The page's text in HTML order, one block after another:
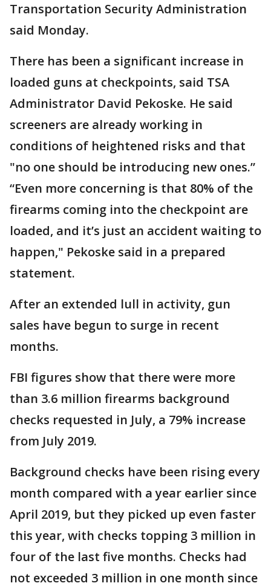
Transportation Security Administration
said Monday.
There has been a significant increase in
loaded guns at checkpoints, said TSA
Administrator David Pekoske. He said
screeners are already working in
conditions of heightened risks and that
"no one should be introducing new ones.”
“Even more concerning is that 80% of the
firearms coming into the checkpoint are
loaded, and it’s just an accident waiting to
happen," Pekoske said in a prepared
statement.
After an extended lull in activity, gun
sales have begun to surge in recent
months.
FBI figures show that there were more
than 3.6 million firearms background
checks requested in July, a 79% increase
from July 2019.
Background checks have been rising every
month compared with a year earlier since
April 2019, but they picked up even faster
this year, with checks topping 3 million in
four of the last five months. Checks had
not exceeded 3 million in one month since